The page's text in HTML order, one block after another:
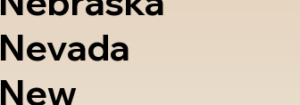
Nevada
New